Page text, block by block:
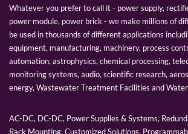
Whatever you prefer to call it - power supply,
power module, power brick - we make millions of
be used in thousands of different applications
equipment, manufacturing, machinery, process
automation, astrophysics, chemical processing,
monitoring systems, audio, scientific research,
energy, Wastewater Treatment Facilities and
AC-DC, DC-DC, Power Supplies & Systems,
Rack Mounting, Customized Solutions,